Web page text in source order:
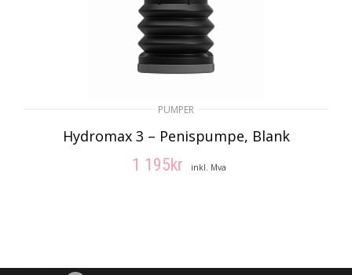
PUMPER
Hydromax 3 – Penispumpe, Blank
1 195kr inkl. Mva